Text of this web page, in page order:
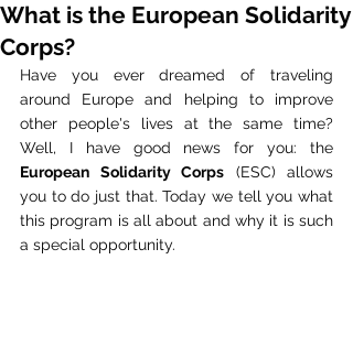
What is the European Solidarity
Corps?
Have you ever dreamed of traveling
around Europe and helping to improve
other people's lives at the same time?
European Solidarity Corps (ESC) allows
you to do just that. Today we tell you what
this program is all about and why it is such
a special opportunity.